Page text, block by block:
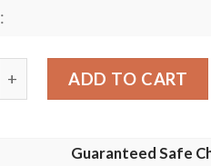
quantity ADD TO CART
Guaranteed Safe